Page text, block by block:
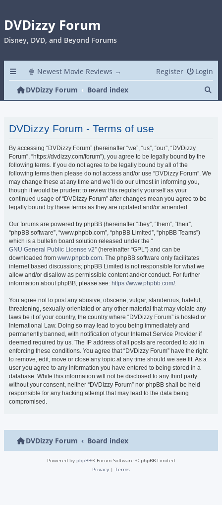
DVDizzy Forum
Disney, DVD, and Beyond Forums
🍿 Newest Movie Reviews → Login
Register
DVDizzy Forum
Board index
DVDizzy Forum - Terms of use
By accessing “DVDizzy Forum” (hereinafter “we”, “us”, “our”, “DVDizzy
Forum”, “https://dvdizzy.com/forum”), you agree to be legally bound by the
following terms. If you do not agree to be legally bound by all of the
following terms then please do not access and/or use “DVDizzy Forum”. We
may change these at any time and we’ll do our utmost in informing you,
though it would be prudent to review this regularly yourself as your
continued usage of “DVDizzy Forum” after changes mean you agree to be
legally bound by these terms as they are updated and/or amended.
Our forums are powered by phpBB (hereinafter “they”, “them”, “their”,
“phpBB software”, “www.phpbb.com”, “phpBB Limited”, “phpBB Teams”)
which is a bulletin board solution released under the “
GNU General Public License v2” (hereinafter “GPL”) and can be
downloaded from www.phpbb.com. The phpBB software only facilitates
internet based discussions; phpBB Limited is not responsible for what we
allow and/or disallow as permissible content and/or conduct. For further
information about phpBB, please see: https://www.phpbb.com/.
You agree not to post any abusive, obscene, vulgar, slanderous, hateful,
threatening, sexually-orientated or any other material that may violate any
laws be it of your country, the country where “DVDizzy Forum” is hosted or
International Law. Doing so may lead to you being immediately and
permanently banned, with notification of your Internet Service Provider if
deemed required by us. The IP address of all posts are recorded to aid in
enforcing these conditions. You agree that “DVDizzy Forum” have the right
to remove, edit, move or close any topic at any time should we see fit. As a
user you agree to any information you have entered to being stored in a
database. While this information will not be disclosed to any third party
without your consent, neither “DVDizzy Forum” nor phpBB shall be held
responsible for any hacking attempt that may lead to the data being
compromised.
DVDizzy Forum Board index
Powered by phpBB® Forum Software © phpBB Limited
Privacy | Terms